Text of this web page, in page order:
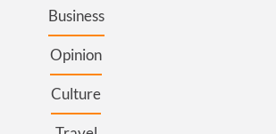
Business
Opinion
Culture